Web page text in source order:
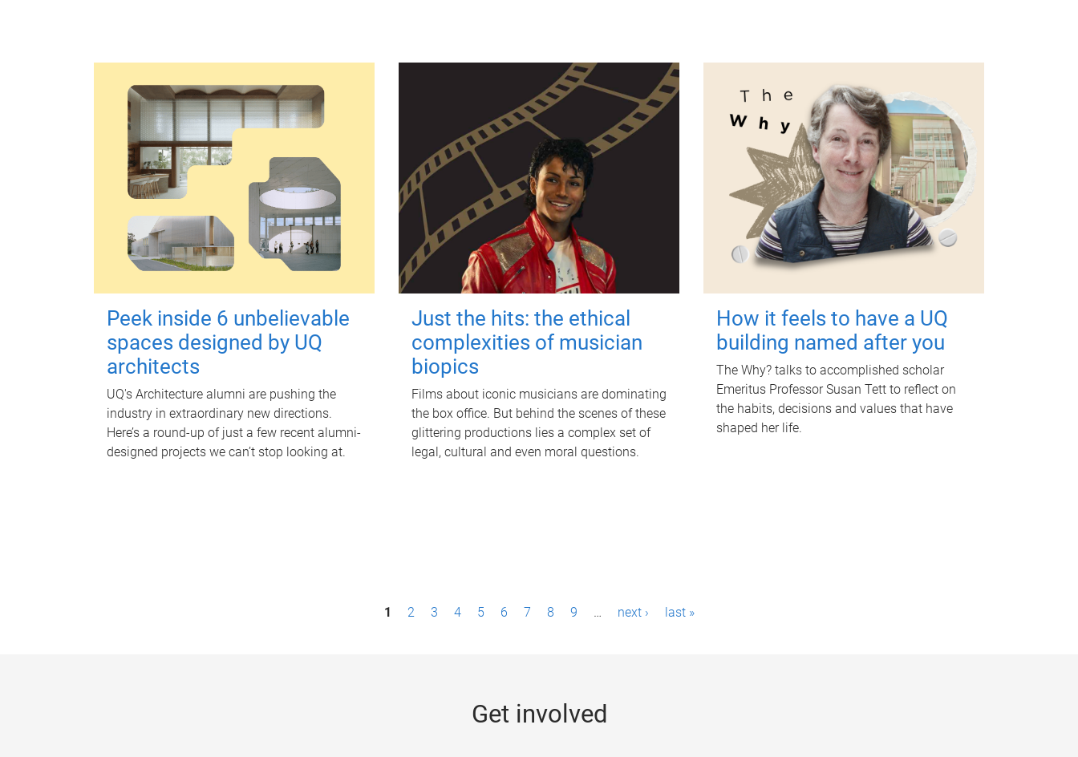
Peek inside 6 unbelievable
spaces designed by UQ
architects
UQ's Architecture alumni are pushing the
industry in extraordinary new directions.
Here’s a round-up of just a few recent alumni-
designed projects we can’t stop looking at.
Just the hits: the ethical
complexities of musician
biopics
Films about iconic musicians are dominating
the box office. But behind the scenes of these
glittering productions lies a complex set of
legal, cultural and even moral questions.
How it feels to have a UQ
building named after you
The Why? talks to accomplished scholar
Emeritus Professor Susan Tett to reflect on
the habits, decisions and values that have
shaped her life.
1 2 3 4 5 6 7 8 9 … next › last »
Get involved